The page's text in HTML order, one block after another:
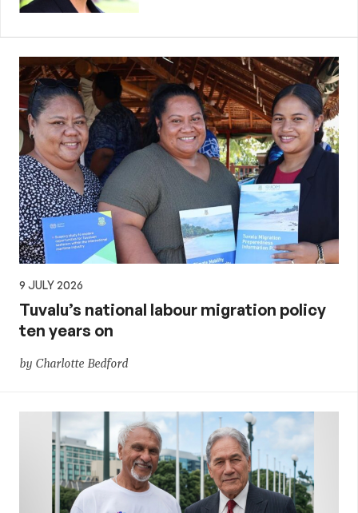
9 JULY 2026
Tuvalu’s national labour migration policy
ten years on
by Charlotte Bedford